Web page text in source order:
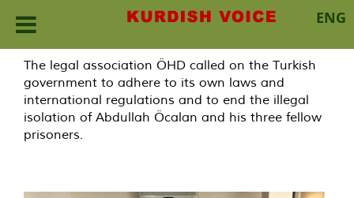
ENG
content
The legal association ÖHD called on the Turkish
government to adhere to its own laws and
international regulations and to end the illegal
isolation of Abdullah Öcalan and his three fellow
prisoners.